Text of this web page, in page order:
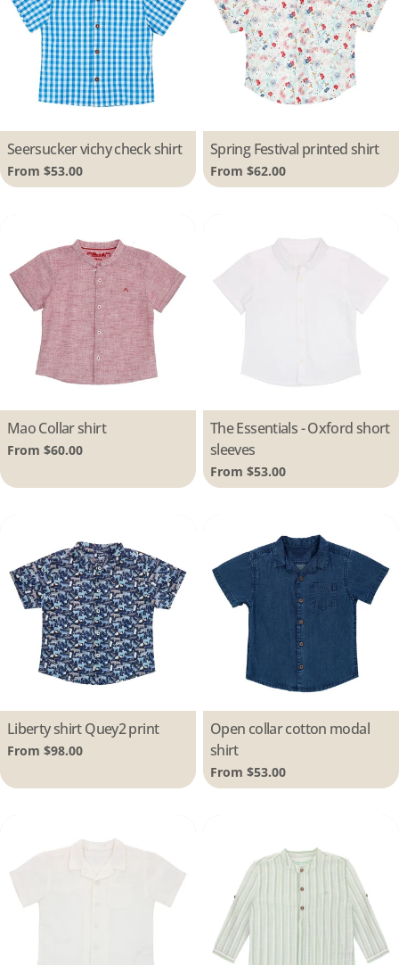
Type:
Seersucker vichy check shirt
Regular
price
From $53.00
Type:
Spring Festival printed shirt
Regular
price
From $62.00
Type:
Mao Collar shirt
Regular
From $60.00
Type:
The Essentials - Oxford short
sleeves
Regular
price
From $53.00
Type:
Liberty shirt Quey2 print
Regular
From $98.00
Type:
Open collar cotton modal
shirt
Regular
price
From $53.00